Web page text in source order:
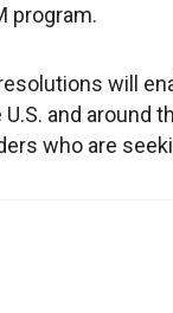
program.
will
U.S. and around
who are